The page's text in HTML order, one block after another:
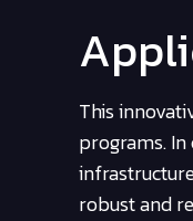
This
programs.
robust and